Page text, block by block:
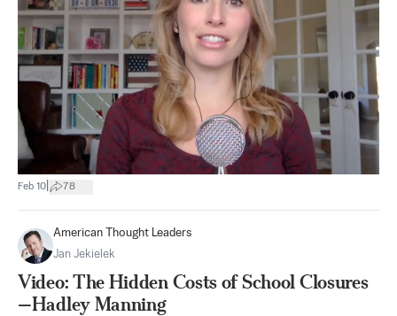
Feb 10 78
American Thought Leaders
Jan Jekielek
Video: The Hidden Costs of School Closures
—Hadley Manning